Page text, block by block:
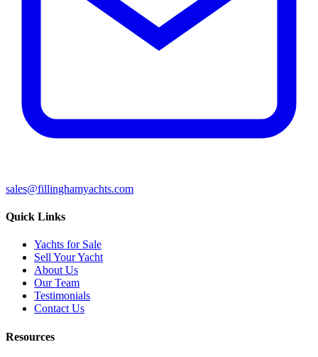
sales@fillinghamyachts.com
Quick Links
Yachts for Sale
Sell Your Yacht
About Us
Our Team
Testimonials
Contact Us
Resources